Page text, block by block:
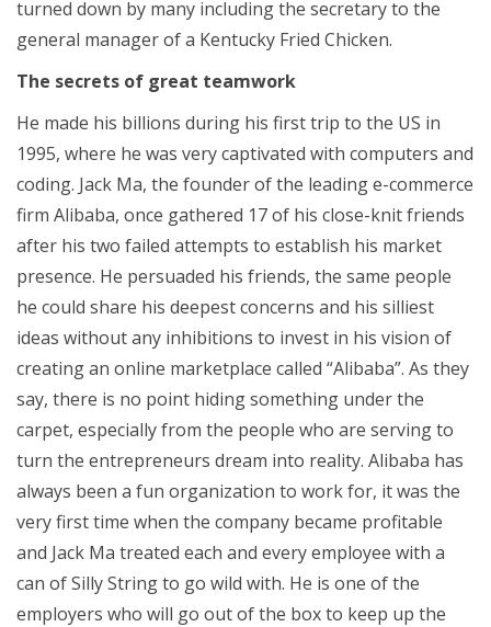
turned down by many including the secretary to the
general manager of a Kentucky Fried Chicken.
The secrets of great teamwork
He made his billions during his first trip to the US in
1995, where he was very captivated with computers and
coding. Jack Ma, the founder of the leading e-commerce
firm Alibaba, once gathered 17 of his close-knit friends
after his two failed attempts to establish his market
presence. He persuaded his friends, the same people
he could share his deepest concerns and his silliest
ideas without any inhibitions to invest in his vision of
creating an online marketplace called “Alibaba”. As they
say, there is no point hiding something under the
carpet, especially from the people who are serving to
turn the entrepreneurs dream into reality. Alibaba has
always been a fun organization to work for, it was the
very first time when the company became profitable
and Jack Ma treated each and every employee with a
can of Silly String to go wild with. He is one of the
employers who will go out of the box to keep up the